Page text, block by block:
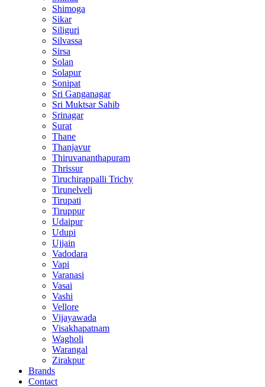
Shimoga
Sikar
Siliguri
Silvassa
Sirsa
Solan
Solapur
Sonipat
Sri Ganganagar
Sri Muktsar Sahib
Srinagar
Surat
Thane
Thanjavur
Thiruvananthapuram
Thrissur
Tiruchirappalli Trichy
Tirunelveli
Tirupati
Tiruppur
Udaipur
Udupi
Ujjain
Vadodara
Vapi
Varanasi
Vasai
Vashi
Vellore
Vijayawada
Visakhapatnam
Wagholi
Warangal
Zirakpur
Brands
Contact